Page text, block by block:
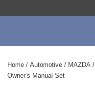
Home / Automotive / MAZDA /
Owner’s Manual Set